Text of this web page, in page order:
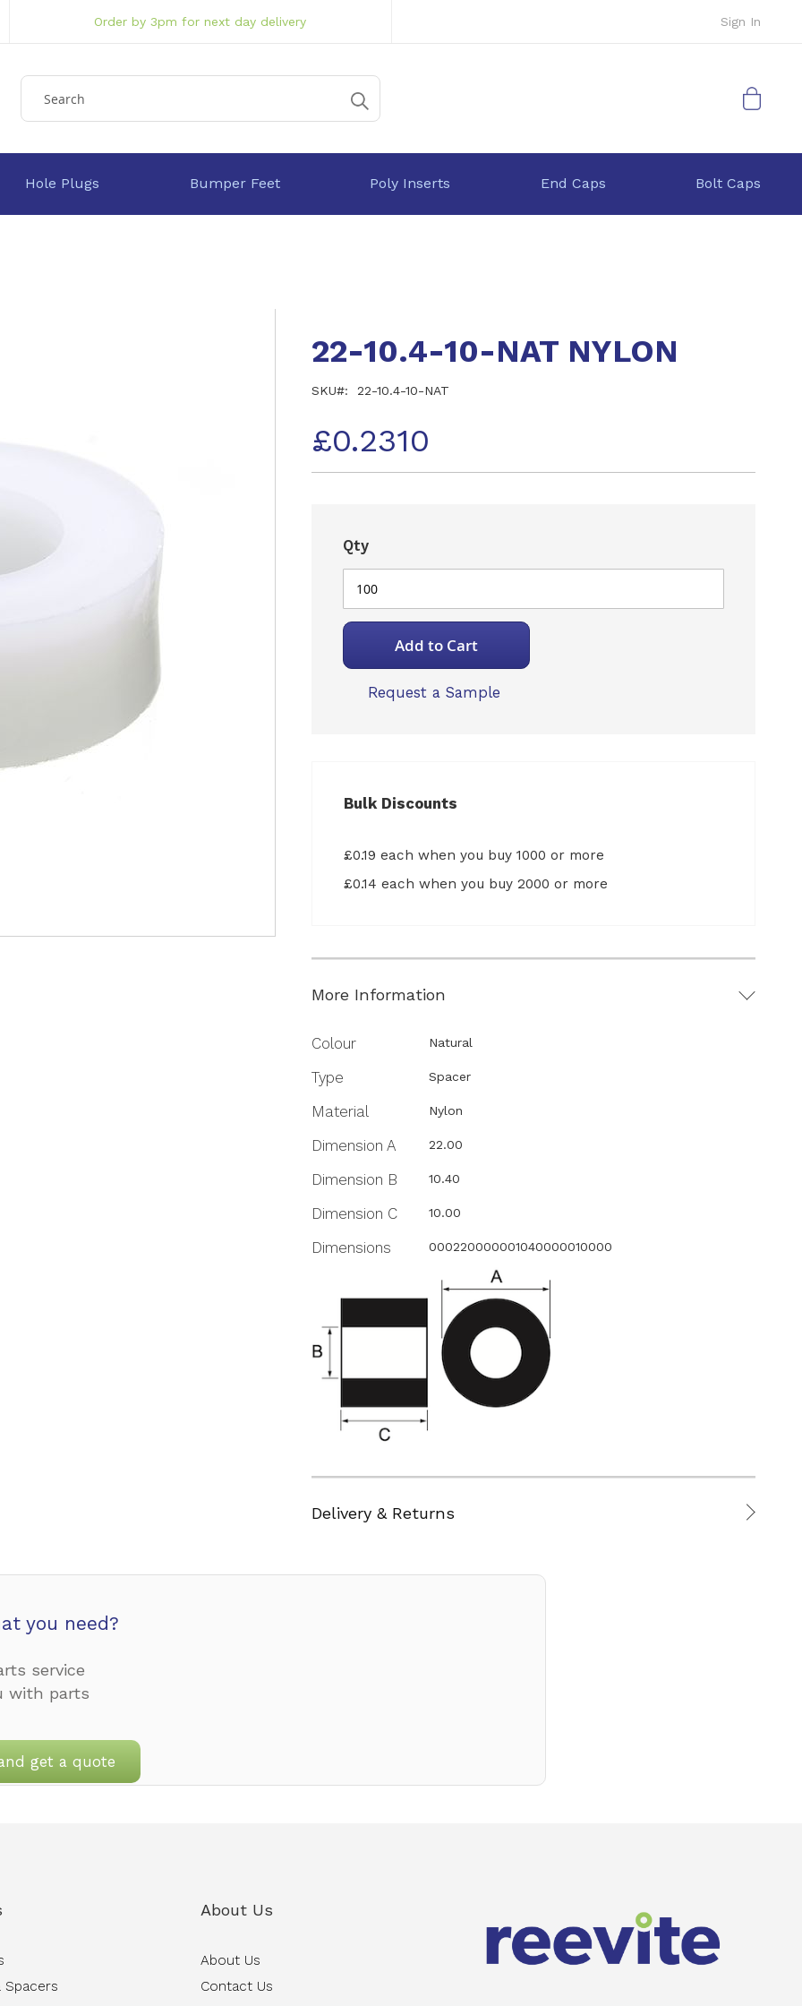
Sign In
Order by 3pm for next day delivery
My Cart
Hole Plugs Bumper Feet Poly Inserts End Caps Bolt Caps
22-10.4-10-NAT NYLON
SKU 22-10.4-10-NAT
£0.2310
Qty
Add to Cart
Request a Sample
Bulk Discounts
£0.19 each when you buy 1000 or more
£0.14 each when you buy 2000 or more
More Information
More
Colour Natural
Type Spacer
Material Nylon
Dimension A 22.00
Dimension B 10.40
Dimension C 10.00
Dimensions 000220000001040000010000
Delivery & Returns
you need?
service
with parts
get a quote
Spacers
About Us
About Us
Contact Us